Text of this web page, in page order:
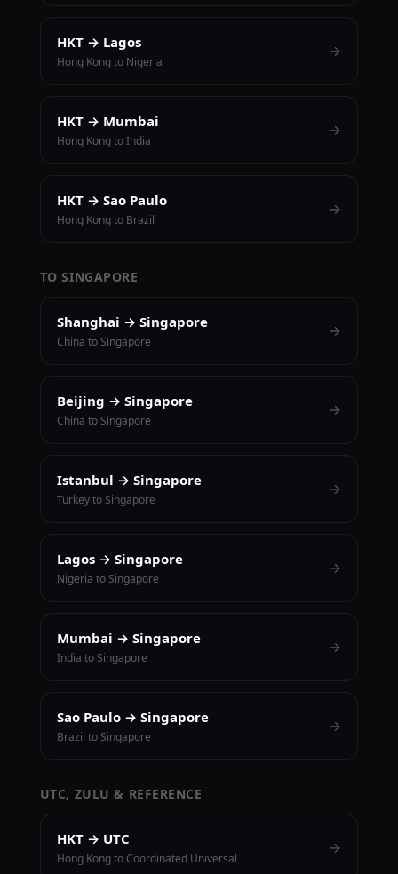
HKT → Lagos
Hong Kong to Nigeria
→
HKT → Mumbai
Hong Kong to India
→
HKT → Sao Paulo
Hong Kong to Brazil
→
TO SINGAPORE
Shanghai → Singapore
China to Singapore
→
Beijing → Singapore
China to Singapore
→
Istanbul → Singapore
Turkey to Singapore
→
Lagos → Singapore
Nigeria to Singapore
→
Mumbai → Singapore
India to Singapore
→
Sao Paulo → Singapore
Brazil to Singapore
→
UTC, ZULU & REFERENCE
HKT → UTC
Hong Kong to Coordinated Universal
→